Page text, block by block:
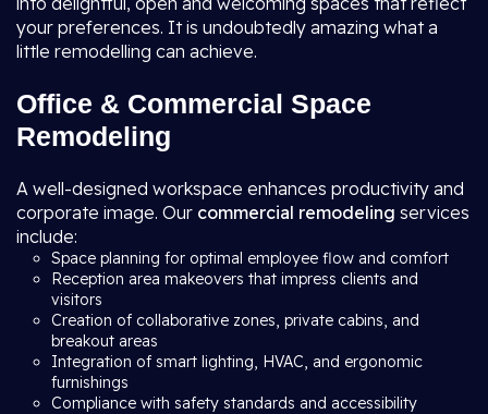
your preferences. It is undoubtedly amazing what a
little remodelling can achieve.
Office & Commercial Space
Remodeling
A well-designed workspace enhances productivity and
corporate image. Our commercial remodeling services
include:
Space planning for optimal employee flow and comfort
Reception area makeovers that impress clients and
visitors
Creation of collaborative zones, private cabins, and
breakout areas
Integration of smart lighting, HVAC, and ergonomic
furnishings
Compliance with safety standards and accessibility